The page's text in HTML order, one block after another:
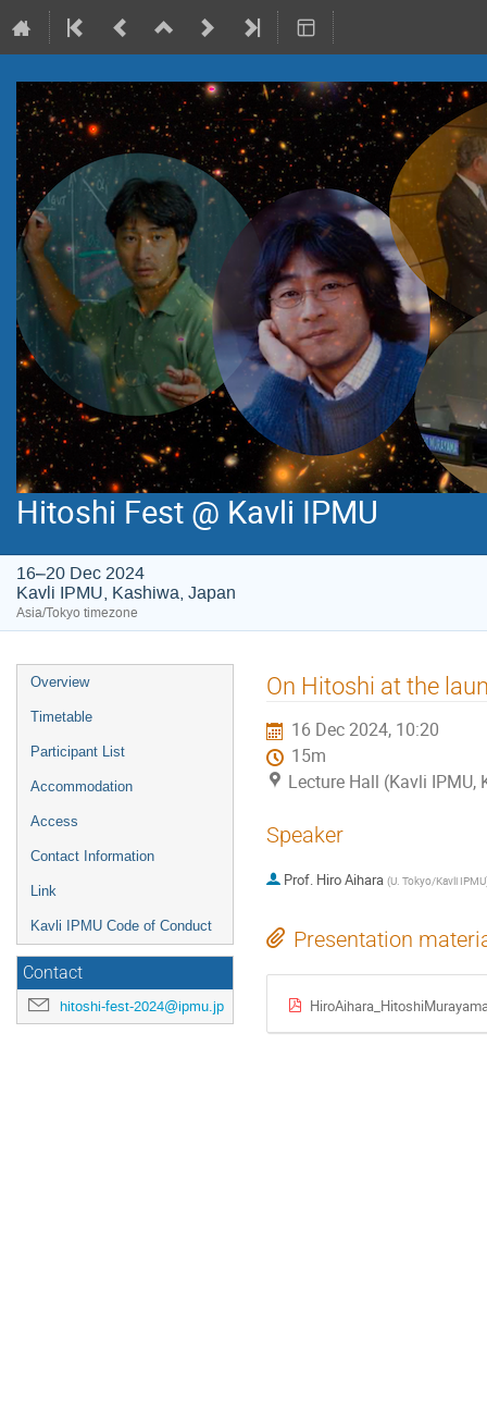
Hitoshi Fest @ Kavli IPMU
16–20 Dec 2024
Kavli IPMU, Kashiwa, Japan
Asia/Tokyo timezone
Event
menu
Overview
Timetable
Participant List
Accommodation
Access
Contact Information
Link
Kavli IPMU Code of Conduct
Contact
hitoshi-fest-2024@ipmu.jp
On Hitoshi at the
16 Dec 2024, 10:20
15m
Lecture Hall (Kavli IPMU,
Speaker
Prof. Hiro Aihara (U. Tokyo/Kavli IPMU
Presentation